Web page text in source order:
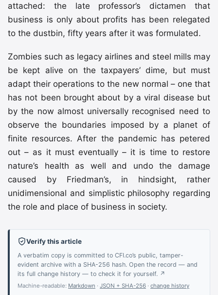
attached: the late professor’s dictamen that
business is only about profits has been relegated
to the dustbin, fifty years after it was formulated.
Zombies such as legacy airlines and steel mills may
be kept alive on the taxpayers’ dime, but must
adapt their operations to the new normal – one that
has not been brought about by a viral disease but
by the now almost universally recognised need to
observe the boundaries imposed by a planet of
finite resources. After the pandemic has petered
out – as it must eventually – it is time to restore
nature’s health as well and undo the damage
caused by Friedman’s, in hindsight, rather
unidimensional and simplistic philosophy regarding
the role and place of business in society.
Verify this article
A verbatim copy is committed to CFI.co’s public, tamper-
evident archive with a SHA-256 hash. Open the record — and
its full change history — to check it for yourself. ↗
Machine-readable: Markdown · JSON + SHA-256 · change history